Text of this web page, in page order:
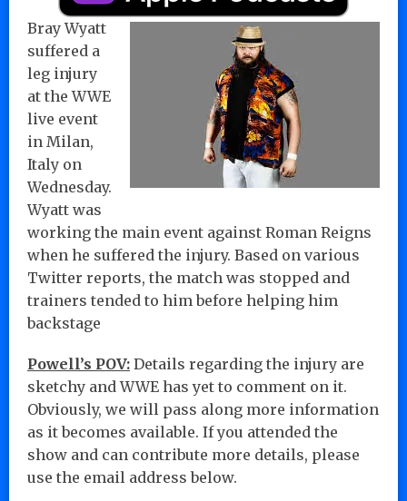
Bray Wyatt
suffered a
leg injury
at the WWE
live event
in Milan,
Italy on
Wednesday.
Wyatt was
working the main event against Roman Reigns
when he suffered the injury. Based on various
Twitter reports, the match was stopped and
trainers tended to him before helping him
backstage
Powell’s POV: Details regarding the injury are
sketchy and WWE has yet to comment on it.
Obviously, we will pass along more information
as it becomes available. If you attended the
show and can contribute more details, please
use the email address below.